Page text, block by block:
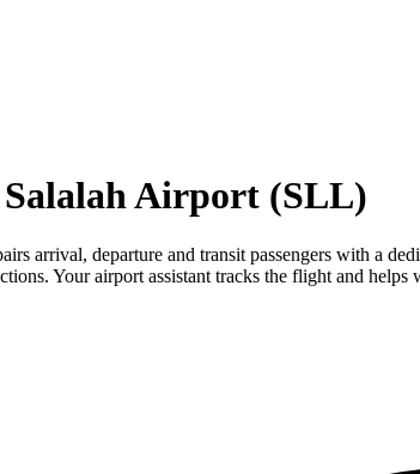
Airport (SLL)
arrival, departure and transit passengers with a
Your airport assistant tracks the flight and